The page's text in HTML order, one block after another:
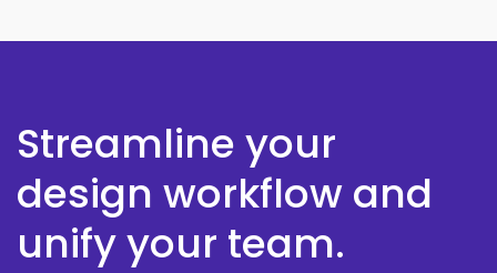
Streamline your
design workflow and
unify your team.